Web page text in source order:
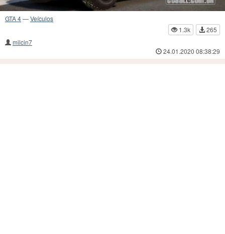
GTA 4—Veículos
1.3k
265
milcin7
24.01.2020 08:38:29